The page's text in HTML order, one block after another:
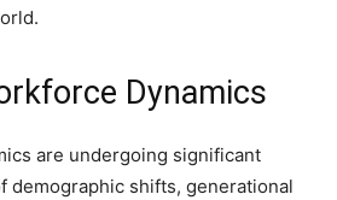
Dynamics
are undergoing significant
demographic shifts, generational